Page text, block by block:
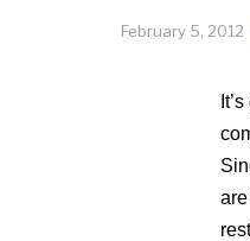
February 5, 2012